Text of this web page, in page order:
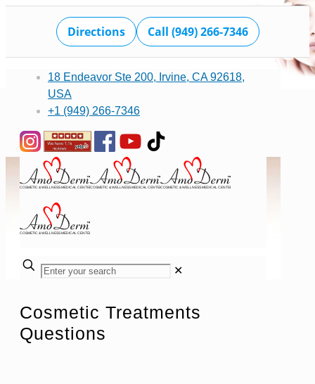
Directions Call (949) 266-7346
18 Endeavor Ste 200, Irvine, CA 92618,
USA
+1 (949) 266-7346
✕
Cosmetic Treatments
Questions